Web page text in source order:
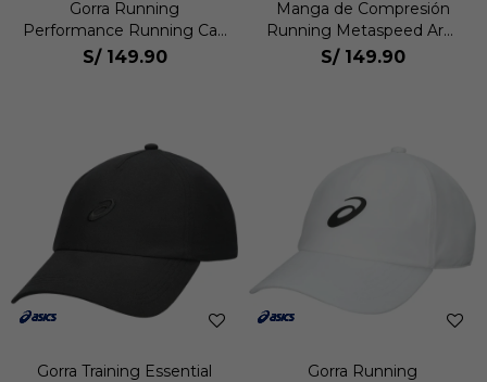
Gorra Running
Performance Running Cap
Unisex
S/ 149.90
Manga de Compresión
Running Metaspeed Arm
Sleeve Unisex
S/ 149.90
Gorra Training Essential
Gorra Running